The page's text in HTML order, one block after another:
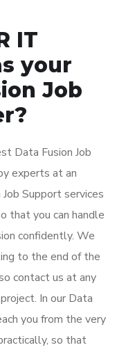
IT
your
Job
Data Fusion Job
experts at an
Support services
that you can handle
confidently. We
to the end of the
contact us at any
In our Data
you from the very
so that